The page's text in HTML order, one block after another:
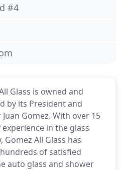
Glass is owned and
by its President and
Gomez. With over 15
in the glass
Gomez All Glass has
of satisfied
auto glass and shower
#4